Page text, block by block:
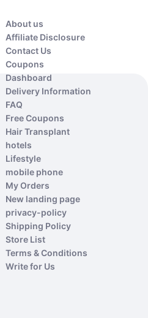
About us
Affiliate Disclosure
Contact Us
Coupons
Dashboard
Delivery Information
FAQ
Free Coupons
Hair Transplant
hotels
Lifestyle
mobile phone
My Orders
New landing page
privacy-policy
Shipping Policy
Store List
Terms & Conditions
Write for Us